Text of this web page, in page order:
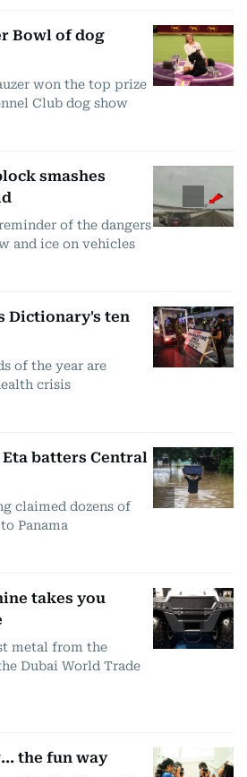
Bowl of dog
won the top prize
Club dog show
smashes
of the dangers
and ice on vehicles
Dictionary's ten
of the year are
crisis
batters Central
claimed dozens of
Panama
takes you
metal from the
Dubai World Trade
the fun way